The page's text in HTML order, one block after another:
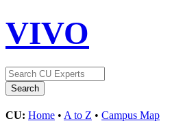
VIVO
CU: Home • A to Z • Campus Map